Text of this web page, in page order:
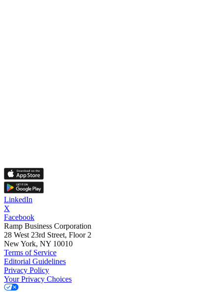
LinkedIn
X
Facebook
Ramp Business Corporation
28 West 23rd Street, Floor 2
New York, NY 10010
Terms of Service
Editorial Guidelines
Privacy Policy
Your Privacy Choices